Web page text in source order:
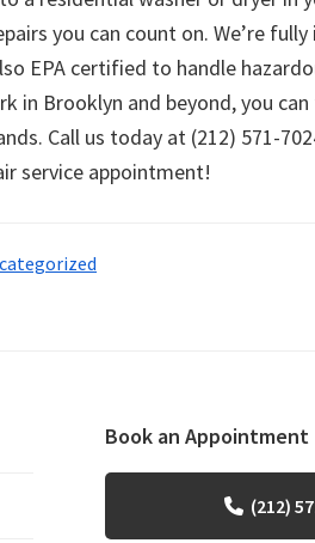
you can count on. We’re
EPA certified to handle
in Brooklyn and beyond, you
Call us today at (212) 571-
service appointment!
Book an Appointment
(212)